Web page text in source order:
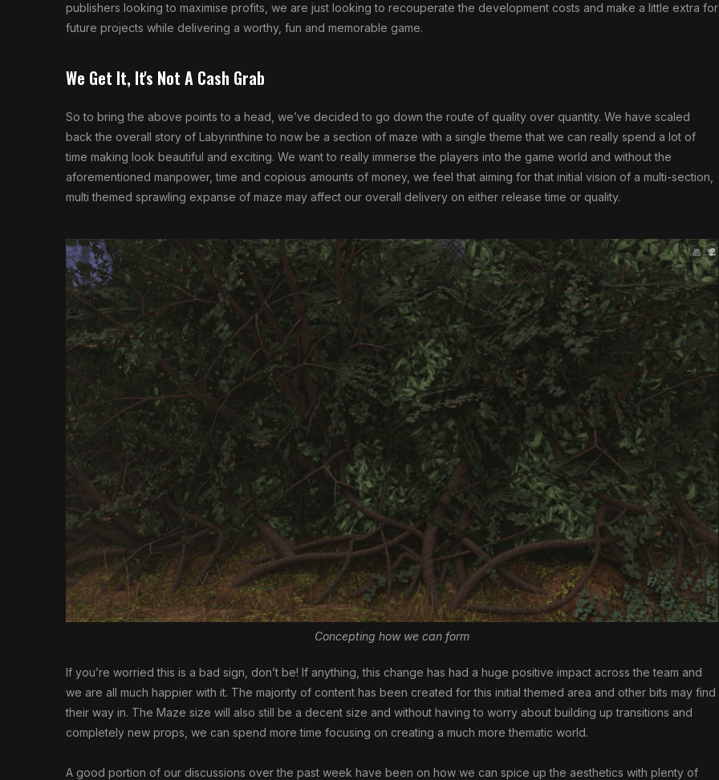
publishers looking to maximise profits, we are just looking to recouperate the development costs and make a little extra for
future projects while delivering a worthy, fun and memorable game.
We Get It, It's Not A Cash Grab
So to bring the above points to a head, we’ve decided to go down the route of quality over quantity. We have scaled
back the overall story of Labyrinthine to now be a section of maze with a single theme that we can really spend a lot of
time making look beautiful and exciting. We want to really immerse the players into the game world and without the
aforementioned manpower, time and copious amounts of money, we feel that aiming for that initial vision of a multi-section,
multi themed sprawling expanse of maze may affect our overall delivery on either release time or quality.
Concepting how we can form
If you’re worried this is a bad sign, don’t be! If anything, this change has had a huge positive impact across the team and
we are all much happier with it. The majority of content has been created for this initial themed area and other bits may find
their way in. The Maze size will also still be a decent size and without having to worry about building up transitions and
completely new props, we can spend more time focusing on creating a much more thematic world.
A good portion of our discussions over the past week have been on how we can spice up the aesthetics with plenty of